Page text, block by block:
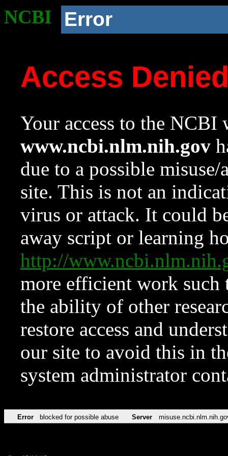
NCBI Error
Access
Your access to the NCBI
www.ncbi.nlm.nih.gov
due to a possible
site. This is not an
virus or attack. It could
away script or learning
http://
more efficient work such
the ability of other
restore access and
our site to avoid this in
system administrator
Error blocked for possible abuse Server